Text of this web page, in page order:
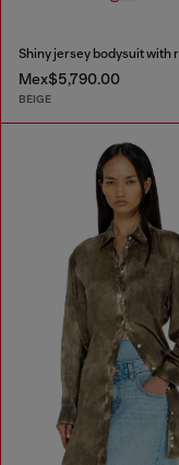
Mex$5,790.00
BEIGE